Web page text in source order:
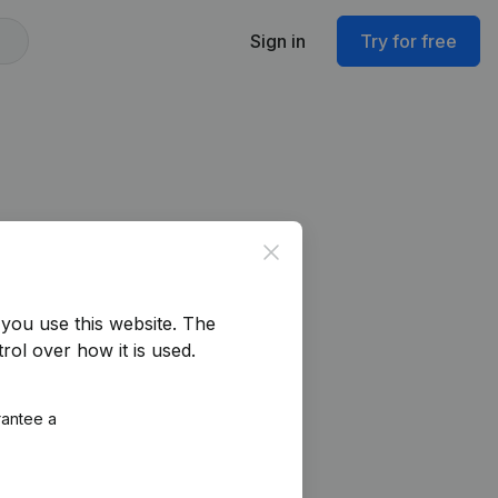
Sign in Try for free
Close
use this website. The
over how it is used.
a